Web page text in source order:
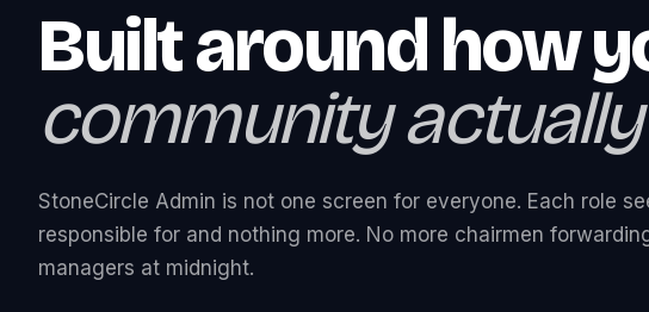
Built around how
community
StoneCircle Admin is not one screen for everyone. Each role
responsible for and nothing more. No more chairmen
managers at midnight.